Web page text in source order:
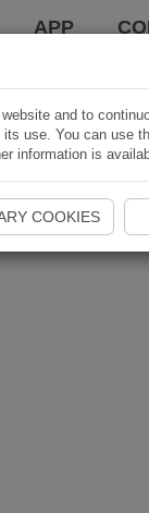
APP
and to
use. You can use
information is
COOKIES